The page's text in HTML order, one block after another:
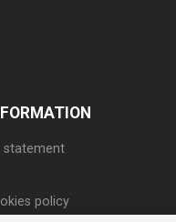
statement
policy